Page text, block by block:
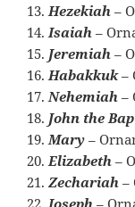
Hezekiah –
Isaiah –
Jeremiah –
Habakkuk–
Nehemiah –
John the
Mary –
Elizabeth –
Zechariah –
Joseph –